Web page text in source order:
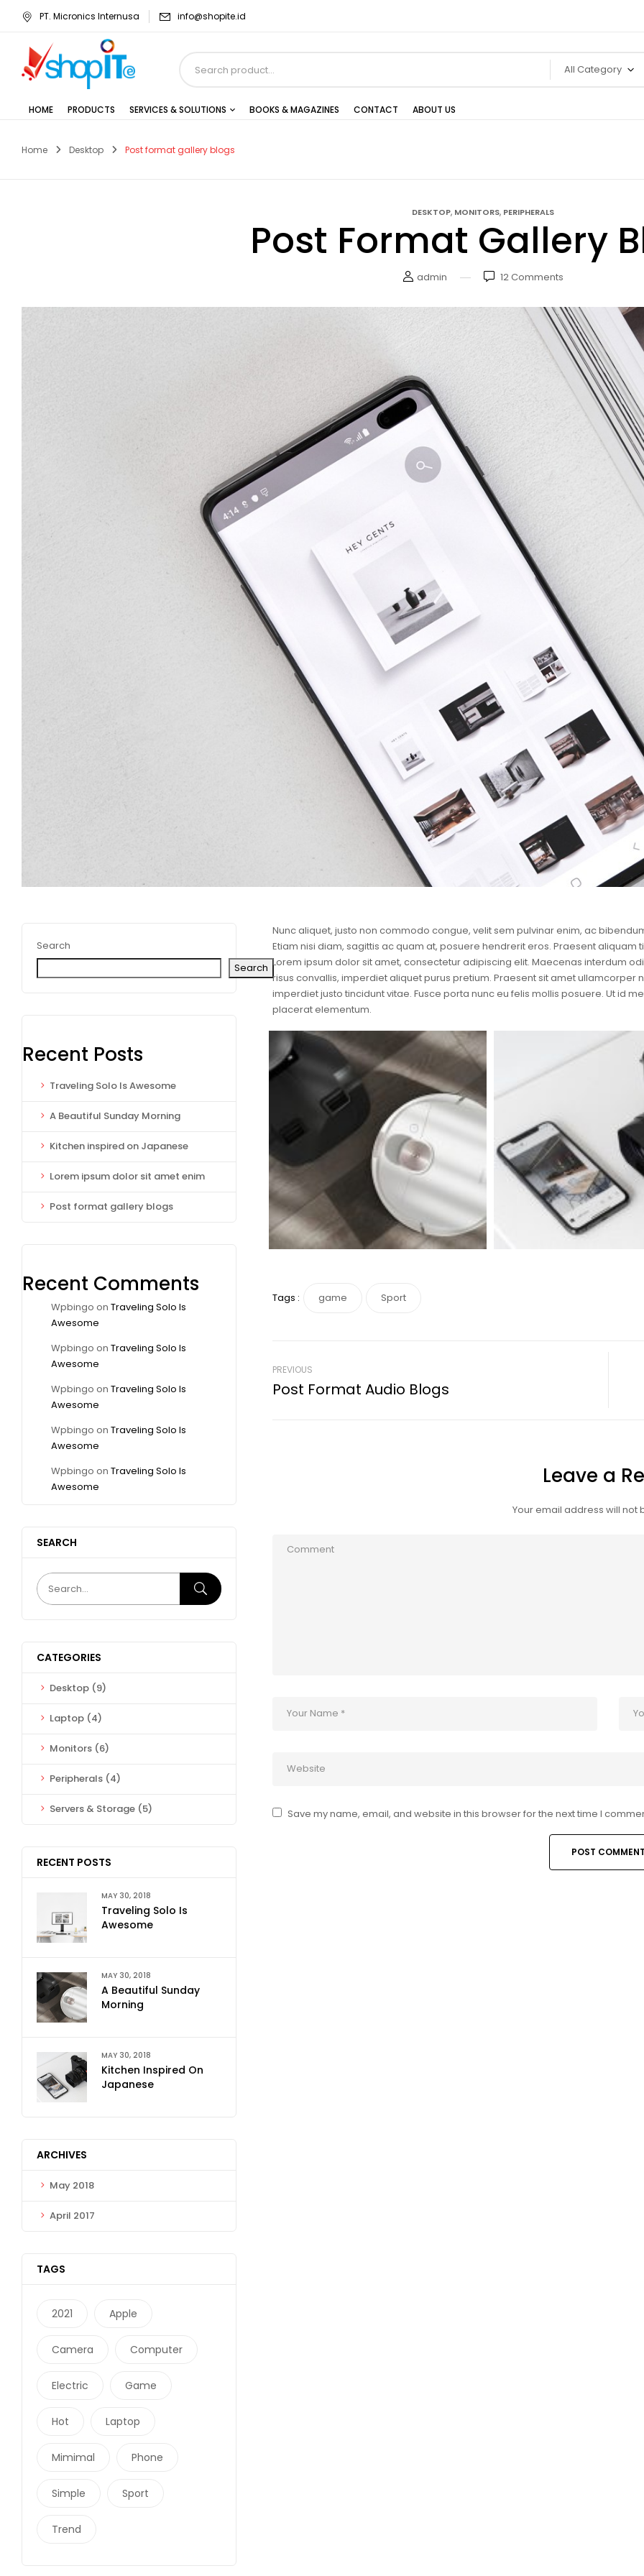
PT. Micronics Internusa info@shopite.id
All Category
HOME PRODUCTS SERVICES & SOLUTIONS BOOKS & MAGAZINES CONTACT ABOUT US
Home Desktop Post format gallery blogs
DESKTOP, MONITORS, PERIPHERALS
Post Format Gallery
admin 12Comments
Search
Search
Recent Posts
Traveling Solo Is Awesome
A Beautiful Sunday Morning
Kitchen inspired on Japanese
Lorem ipsum dolor sit amet enim
Post format gallery blogs
Recent Comments
Wpbingo on Traveling Solo Is
Awesome
Wpbingo on Traveling Solo Is
Awesome
Wpbingo on Traveling Solo Is
Awesome
Wpbingo on Traveling Solo Is
Awesome
Wpbingo on Traveling Solo Is
Awesome
SEARCH
CATEGORIES
Desktop (9)
Laptop (4)
Monitors (6)
Peripherals (4)
Servers & Storage (5)
RECENT POSTS
MAY 30, 2018
Traveling Solo Is
Awesome
MAY 30, 2018
A Beautiful Sunday
Morning
MAY 30, 2018
Kitchen Inspired On
Japanese
ARCHIVES
May 2018
April 2017
TAGS
2021 Apple
Camera Computer
Electric Game
Hot Laptop
Mimimal Phone
Simple Sport
Trend
Nunc aliquet, justo non commodo congue, velit sem pulvinar enim, ac
Etiam nisi diam, sagittis ac quam at, posuere hendrerit eros. Praesent aliquam
Lorem ipsum dolor sit amet, consectetur adipiscing elit. Maecenas interdum
risus convallis, imperdiet aliquet purus pretium. Praesent sit amet ullamcorper
imperdiet justo tincidunt vitae. Fusce porta nunc eu felis mollis posuere. Ut id
placerat elementum.
Tags : game Sport
PREVIOUS
Post Format Audio Blogs
Leave a
Your email address will not
Save my name, email, and website in this browser for the next time I